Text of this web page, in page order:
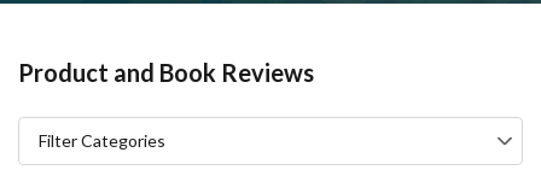
Product and Book Reviews
Filter Categories